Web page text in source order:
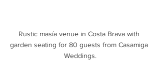
Rustic masía venue in Costa Brava with
garden seating for 80 guests from Casamiga
Weddings.